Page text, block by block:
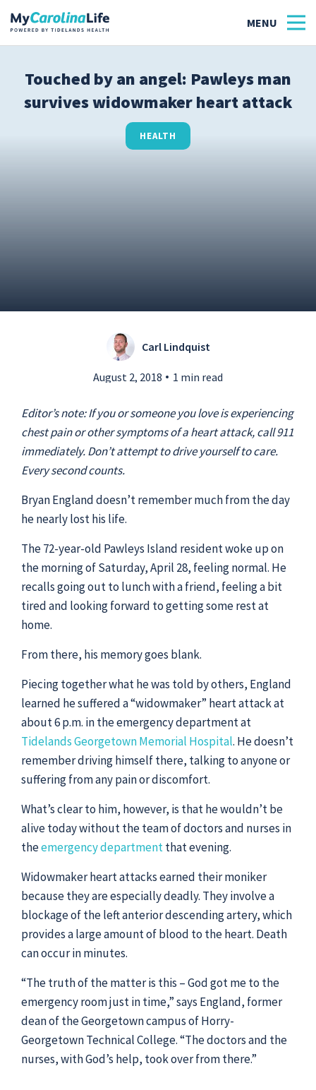
Health
Submit a Story Idea
© 2026Tidelands Health
Site ByThreeSixtyEight
Touched by an angel: Pawleys man
survives widowmaker heart attack
HEALTH
Carl Lindquist
August 2, 2018 1 min read
Editor’s note: If you or someone you love is experiencing
chest pain or other symptoms of a heart attack, call 911
immediately. Don’t attempt to drive yourself to care.
Every second counts.
Bryan England doesn’t remember much from the day
he nearly lost his life.
The 72-year-old Pawleys Island resident woke up on
the morning of Saturday, April 28, feeling normal. He
recalls going out to lunch with a friend, feeling a bit
tired and looking forward to getting some rest at
home.
From there, his memory goes blank.
Piecing together what he was told by others, England
learned he suffered a “widowmaker” heart attack at
about 6 p.m. in the emergency department at
Tidelands Georgetown Memorial Hospital. He doesn’t
remember driving himself there, talking to anyone or
suffering from any pain or discomfort.
What’s clear to him, however, is that he wouldn’t be
alive today without the team of doctors and nurses in
theemergency departmentthat evening.
Widowmaker heart attacks earned their moniker
because they are especially deadly. They involve a
blockage of the left anterior descending artery, which
provides a large amount of blood to the heart. Death
can occur in minutes.
“The truth of the matter is this – God got me to the
emergency room just in time,” says England, former
dean of the Georgetown campus of Horry-
Georgetown Technical College. “The doctors and the
nurses, with God’s help, took over from there.”